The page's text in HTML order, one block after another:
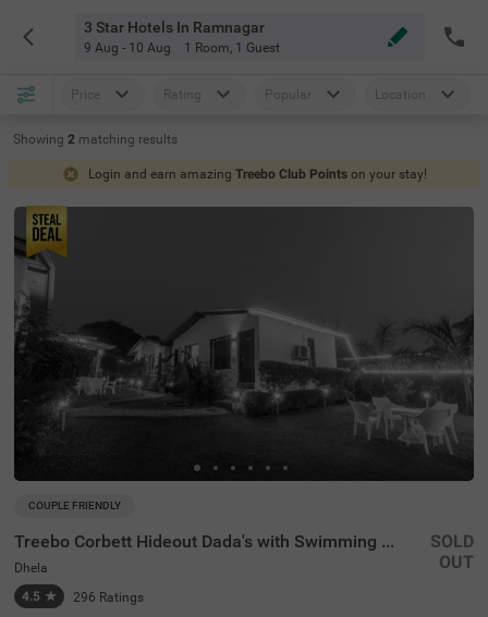
3 Star Hotels In Ramnagar
9 Aug - 10 Aug 1 Room, 1 Guest
Price Rating Popular Location
Showing 2 matching results
Login and earn amazing Treebo Club Points on your stay!
COUPLE FRIENDLY
Treebo Corbett Hideout Dada's with Swimming Pool
Dhela
4.5 ★ 296 Ratings
SOLD
OUT